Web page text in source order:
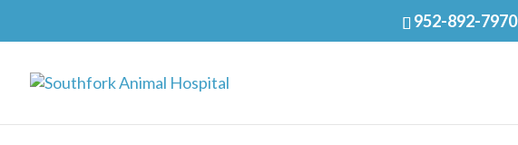
952-892-7970